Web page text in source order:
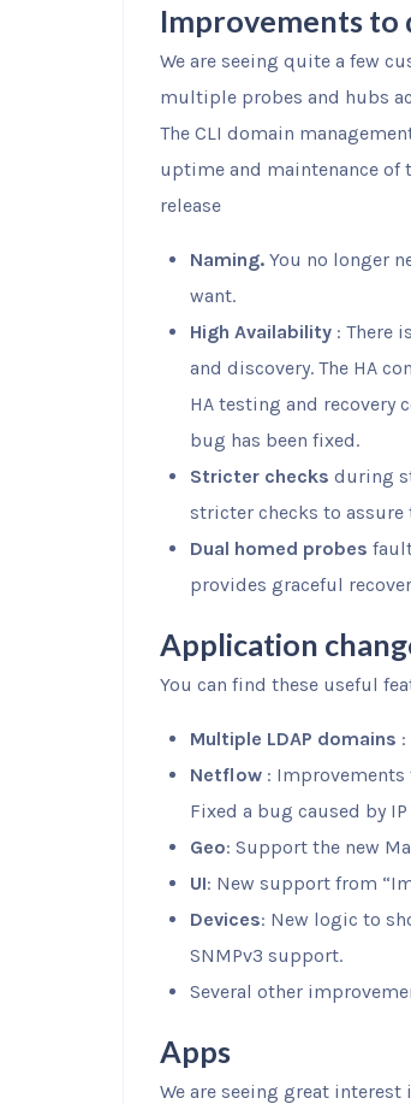
Improvements to
We are seeing quite a few
multiple probes and hubs
The CLI domain
uptime and maintenance of
release
Naming. You no longer
want.
High Availability : There
and discovery. The HA
HA testing and recovery
bug has been fixed.
Stricter checks during
stricter checks to
Dual homed probes
provides graceful
Application
You can find these useful
Multiple LDAP domains
Netflow : Improvements
Fixed a bug caused by
Geo: Support the new
UI: New support from
Devices: New logic to
SNMPv3 support.
Several other
Apps
We are seeing great